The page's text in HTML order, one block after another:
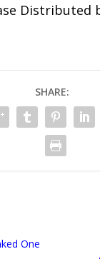
Distributed
SHARE:
One